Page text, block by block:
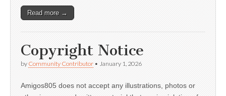
Read more →
Copyright Notice
by Community Contributor • January 1, 2026
Amigos805 does not accept any illustrations, photos or